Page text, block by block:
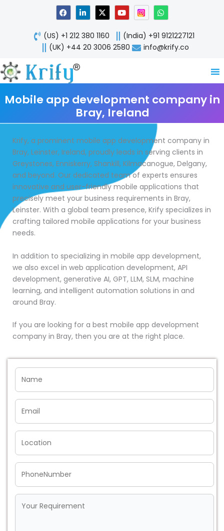
F
a
c
e
b
o
o
L
i
n
k
e
d
n
X
-
t
w
i
t
Y
o
u
t
u
b
W
h
a
t
s
a
p
(US) +1 212 380 1160
(India) +91 9121227121
(UK) +44 20 3006 2580
info@krify.co
Mobile app development company in
Bray, Ireland
Krify, a prominent mobile app development company in
Bray, Leinster, Ireland, proudly leads in serving clients in
Greystones, Enniskerry, Shankill, Kilmacanogue, Delgany,
and beyond. Our dedicated team of experts ensures
innovative and user-friendly mobile applications that
precisely meet your business requirements in Bray,
Leinster. With a global team presence, Krify specializes in
crafting tailored mobile applications for your business
needs.
In addition to specializing in mobile app development,
we also excel in web application development, API
development, generative AI, GPT, LLM, SLM, machine
learning, and intelligent automation solutions in and
around Bray.
If you are looking for a best mobile app development
company in Bray, then you are at the right place.